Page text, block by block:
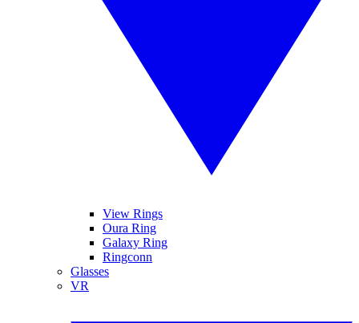
View Rings
Oura Ring
Galaxy Ring
Ringconn
Glasses
VR